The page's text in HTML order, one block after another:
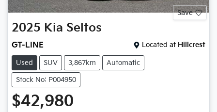
Save
2025 Kia Seltos
GT-LINE Located at Hillcrest
Used SUV 3,867km Automatic
Stock No: P004950
$42,980